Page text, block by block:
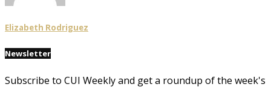
Elizabeth Rodriguez
Newsletter
Subscribe to CUI Weekly and get a roundup of the week's